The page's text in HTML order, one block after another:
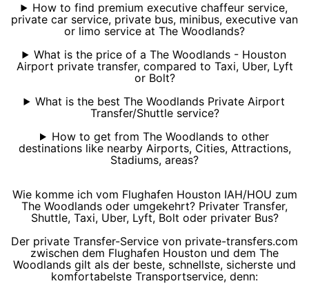
How to find premium executive chaffeur service,
private car service, private bus, minibus, executive van
or limo service at The Woodlands?
What is the price of a The Woodlands - Houston
Airport private transfer, compared to Taxi, Uber, Lyft
or Bolt?
What is the best The Woodlands Private Airport
Transfer/Shuttle service?
How to get from The Woodlands to other
destinations like nearby Airports, Cities, Attractions,
Stadiums, areas?
Wie komme ich vom Flughafen Houston IAH/HOU zum
The Woodlands oder umgekehrt? Privater Transfer,
Shuttle, Taxi, Uber, Lyft, Bolt oder privater Bus?
Der private Transfer-Service von private-transfers.com
zwischen dem Flughafen Houston und dem The
Woodlands gilt als der beste, schnellste, sicherste und
komfortabelste Transportservice, denn: